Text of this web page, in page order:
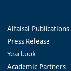
Alfaisal Publications
Press Release
Yearbook
Academic Partners